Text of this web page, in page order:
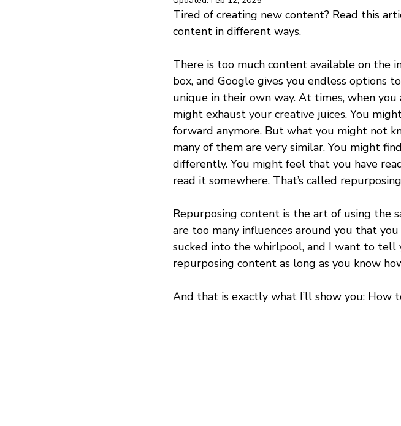
Tired of creating new content? Read this
content in different ways.
There is too much content available on the
box, and Google gives you endless options
unique in their own way. At times, when
might exhaust your creative juices. You
forward anymore. But what you might not
many of them are very similar. You might
differently. You might feel that you have
read it somewhere. That’s called
Repurposing content is the art of using the
are too many influences around you that
sucked into the whirlpool, and I want to
repurposing content as long as you know
And that is exactly what I’ll show you: